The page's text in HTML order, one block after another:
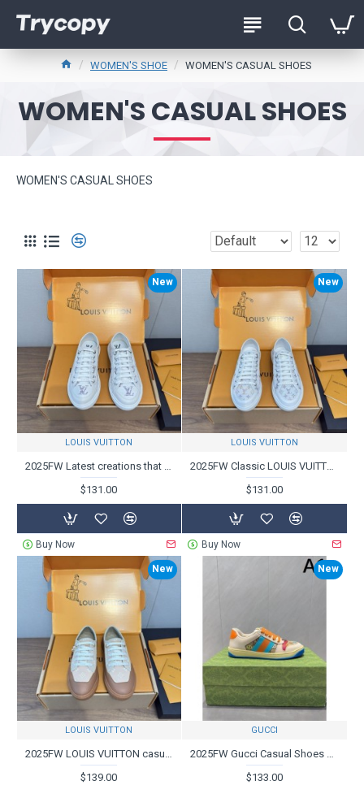
WOMEN'S SHOE WOMEN'S CASUAL SHOES
WOMEN'S CASUAL SHOES
WOMEN'S CASUAL SHOES
New
LOUIS VUITTON
2025FW Latest creations that attract attention LOUIS VUITTON Casual shoes
$131.00
Buy Now
New
LOUIS VUITTON
2025FW Classic LOUIS VUITTON casual shoes that are being bought in bulk
$131.00
Buy Now
New
LOUIS VUITTON
2025FW LOUIS VUITTON casual shoes for advanced users with an overwhelming presence
$139.00
New
GUCCI
2025FW Gucci Casual Shoes Popular for Comfortable Fit
$133.00